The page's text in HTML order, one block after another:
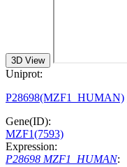
3D View
Uniprot:
P28698(MZF1_HUMAN)
Gene(ID):
MZF1(7593)
Expression:
P28698 MZF1_HUMAN: